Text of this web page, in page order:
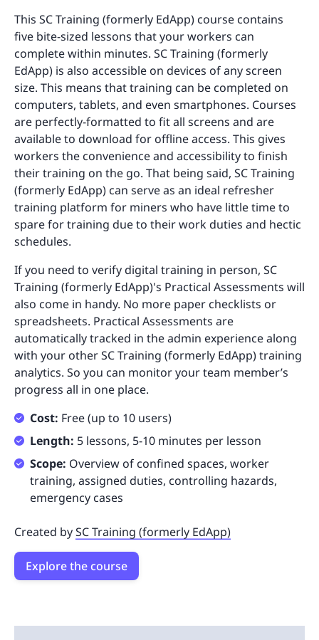
This SC Training (formerly EdApp) course contains
five bite-sized lessons that your workers can
complete within minutes. SC Training (formerly
EdApp) is also accessible on devices of any screen
size. This means that training can be completed on
computers, tablets, and even smartphones. Courses
are perfectly-formatted to fit all screens and are
available to download for offline access. This gives
workers the convenience and accessibility to finish
their training on the go. That being said, SC Training
(formerly EdApp) can serve as an ideal refresher
training platform for miners who have little time to
spare for training due to their work duties and hectic
schedules.
If you need to verify digital training in person, SC
Training (formerly EdApp)'s Practical Assessments will
also come in handy. No more paper checklists or
spreadsheets. Practical Assessments are
automatically tracked in the admin experience along
with your other SC Training (formerly EdApp) training
analytics. So you can monitor your team member’s
progress all in one place.
Cost: Free (up to 10 users)
Length: 5 lessons, 5-10 minutes per lesson
Scope: Overview of confined spaces, worker
training, assigned duties, controlling hazards,
emergency cases
Created bySC Training (formerly EdApp)
Explore the course